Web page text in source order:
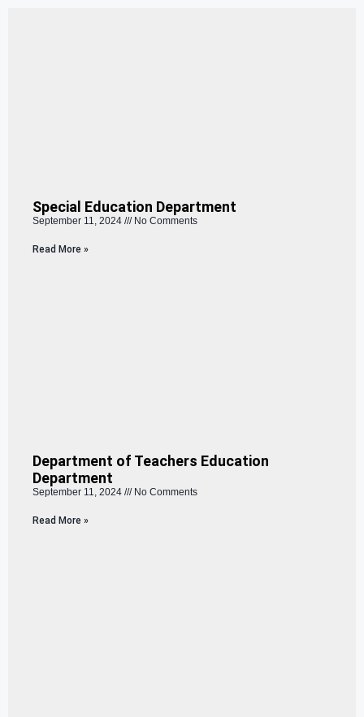
Special Education Department
September 11, 2024 No Comments
Read More »
Department of Teachers Education
Department
September 11, 2024 No Comments
Read More »